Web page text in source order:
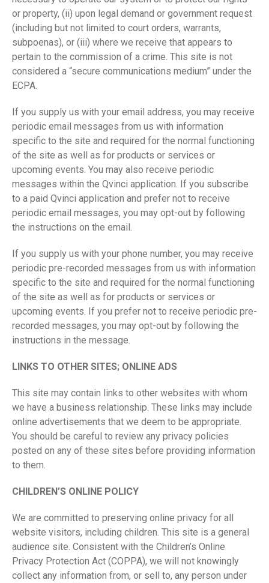
or property, (ii) upon legal demand or government request
(including but not limited to court orders, warrants,
subpoenas), or (iii) where we receive that appears to
pertain to the commission of a crime. This site is not
considered a “secure communications medium” under the
ECPA.
If you supply us with your email address, you may receive
periodic email messages from us with information
specific to the site and required for the normal functioning
of the site as well as for products or services or
upcoming events. You may also receive periodic
messages within the Qvinci application. If you subscribe
to a paid Qvinci application and prefer not to receive
periodic email messages, you may opt-out by following
the instructions on the email.
If you supply us with your phone number, you may receive
periodic pre-recorded messages from us with information
specific to the site and required for the normal functioning
of the site as well as for products or services or
upcoming events. If you prefer not to receive periodic pre-
recorded messages, you may opt-out by following the
instructions in the message.
LINKS TO OTHER SITES; ONLINE ADS
This site may contain links to other websites with whom
we have a business relationship. These links may include
online advertisements that we deem to be appropriate.
You should be careful to review any privacy policies
posted on any of these sites before providing information
to them.
CHILDREN’S ONLINE POLICY
We are committed to preserving online privacy for all
website visitors, including children. This site is a general
audience site. Consistent with the Children’s Online
Privacy Protection Act (COPPA), we will not knowingly
collect any information from, or sell to, any person under